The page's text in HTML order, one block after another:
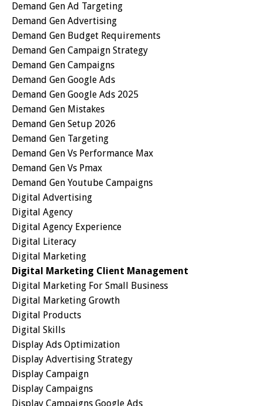
Demand Gen Ad Targeting
Demand Gen Advertising
Demand Gen Budget Requirements
Demand Gen Campaign Strategy
Demand Gen Campaigns
Demand Gen Google Ads
Demand Gen Google Ads 2025
Demand Gen Mistakes
Demand Gen Setup 2026
Demand Gen Targeting
Demand Gen Vs Performance Max
Demand Gen Vs Pmax
Demand Gen Youtube Campaigns
Digital Advertising
Digital Agency
Digital Agency Experience
Digital Literacy
Digital Marketing
Digital Marketing Client Management
Digital Marketing For Small Business
Digital Marketing Growth
Digital Products
Digital Skills
Display Ads Optimization
Display Advertising Strategy
Display Campaign
Display Campaigns
Display Campaigns Google Ads